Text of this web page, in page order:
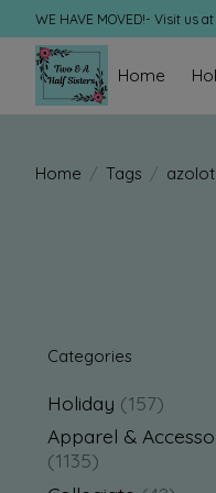
WE HAVE MOVED!- Visit us
Home
Home / Tags / azolotl
Categories
Holiday (157)
Apparel &
(1135)